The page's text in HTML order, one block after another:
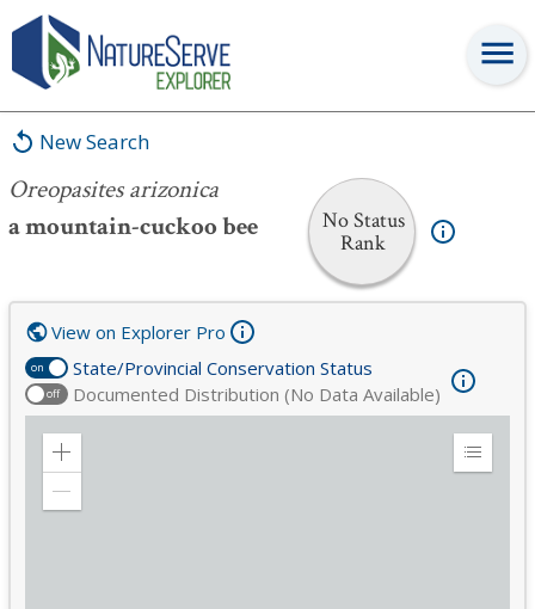
New Search
Oreopasites arizonica
a mountain-cuckoo bee
No Status
Rank
Oreopasites arizonica
on State/Provincial Conservation Status
off Documented Distribution (No Data Available)
View on Explorer Pro
Zoom
Expand